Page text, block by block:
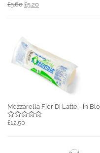
£5.60 £5.20
Mozzarella Fior Di Latte - In
£12.50